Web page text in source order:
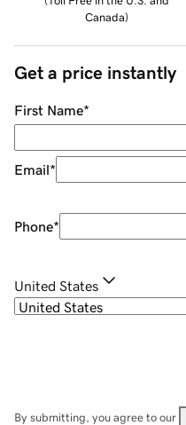
Canada)
Get a price instantly
First Name*
Email*
Phone*
United States
By submitting, you agree to our